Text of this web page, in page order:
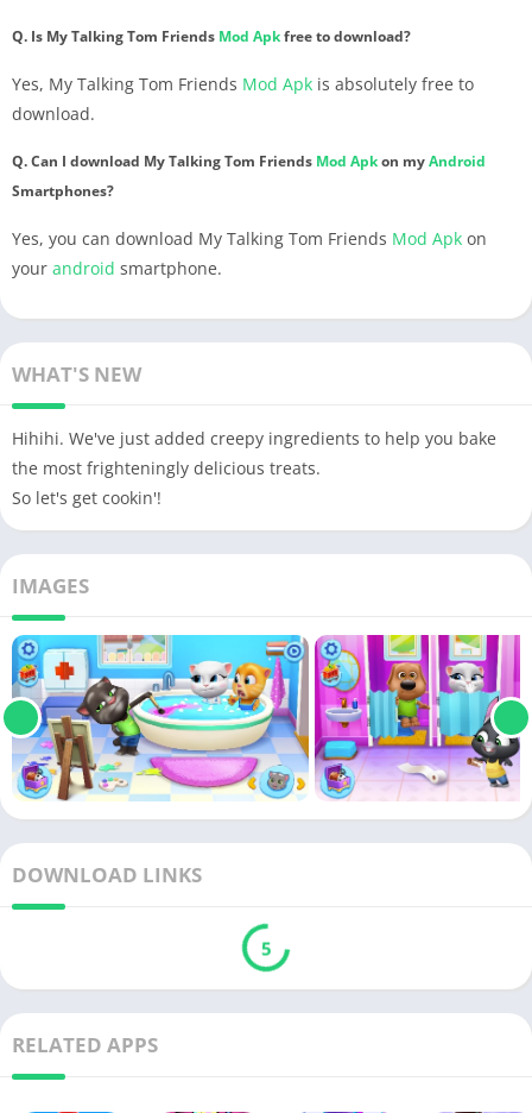
Q. Is My Talking Tom Friends Mod Apk free to download?
Yes, My Talking Tom Friends Mod Apk is absolutely free to
download.
Q. Can I download My Talking Tom Friends Mod Apk on my Android
Smartphones?
Yes, you can download My Talking Tom Friends Mod Apk on
your android smartphone.
WHAT'S NEW
Hihihi. We've just added creepy ingredients to help you bake
the most frighteningly delicious treats.
So let's get cookin'!
IMAGES
DOWNLOAD LINKS
5
RELATED APPS